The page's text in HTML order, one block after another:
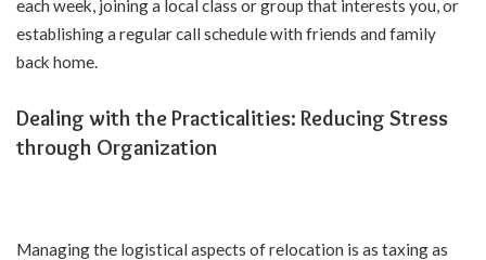
each week, joining a local class or group that interests you, or
establishing a regular call schedule with friends and family
back home.
Dealing with the Practicalities: Reducing Stress
through Organization
Managing the logistical aspects of relocation is as taxing as